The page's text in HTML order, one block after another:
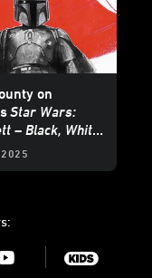
on
Star Wars:
– Black, White
Youtube